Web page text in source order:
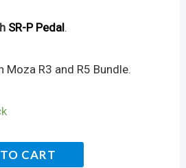
SR-P Pedal.
R3 and R5 Bundle.
CART